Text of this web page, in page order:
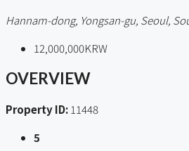
Hannam-dong, Yongsan-gu, Seoul,
12,000,000KRW
OVERVIEW
Property ID: 11448
5